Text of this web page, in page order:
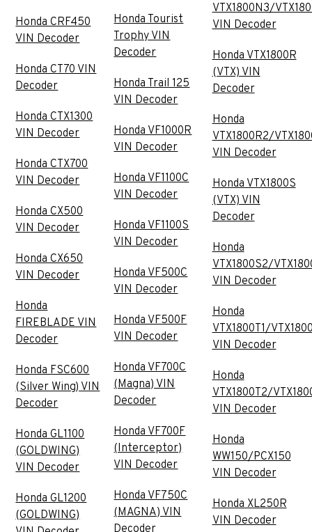
Honda CRF450
VIN Decoder
Honda CT70 VIN
Decoder
Honda CTX1300
VIN Decoder
Honda CTX700
VIN Decoder
Honda CX500
VIN Decoder
Honda CX650
VIN Decoder
Honda
FIREBLADE VIN
Decoder
Honda FSC600
(Silver Wing) VIN
Decoder
Honda GL1100
(GOLDWING)
VIN Decoder
Honda GL1200
(GOLDWING)
Honda Tourist
Trophy VIN
Decoder
Honda Trail 125
VIN Decoder
Honda VF1000R
VIN Decoder
Honda VF1100C
VIN Decoder
Honda VF1100S
VIN Decoder
Honda VF500C
VIN Decoder
Honda VF500F
VIN Decoder
Honda VF700C
(Magna) VIN
Decoder
Honda VF700F
(Interceptor)
VIN Decoder
Honda VF750C
(MAGNA) VIN
Decoder
VTX1800N3/
VIN Decoder
Honda VTX1800R
(VTX) VIN
Decoder
Honda
VTX1800R2/
VIN Decoder
Honda VTX1800S
(VTX) VIN
Decoder
Honda
VTX1800S2/
VIN Decoder
Honda
VTX1800T1/
VIN Decoder
Honda
VTX1800T2/
VIN Decoder
Honda
WW150/PCX150
VIN Decoder
Honda XL250R
VIN Decoder